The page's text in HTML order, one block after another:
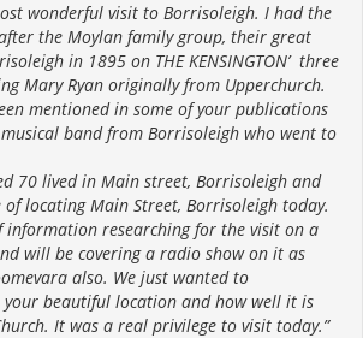
wonderful visit to Borrisoleigh. I had the
the Moylan family group, their great
in 1895 on THE KENSINGTON’ three
Mary Ryan originally from Upperchurch.
mentioned in some of your publications
band from Borrisoleigh who went to
70 lived in Main street, Borrisoleigh and
locating Main Street, Borrisoleigh today.
information researching for the visit on a
will be covering a radio show on it as
also. We just wanted to
beautiful location and how well it is
It was a real privilege to visit today.”